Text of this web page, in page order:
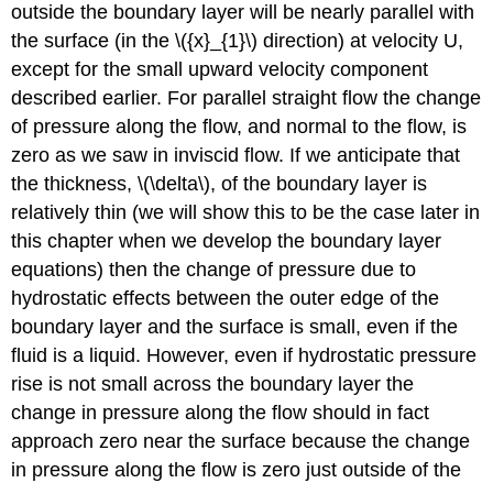
outside the boundary layer will be nearly parallel with
the surface (in the \({x}_{1}\) direction) at velocity U,
except for the small upward velocity component
described earlier. For parallel straight flow the change
of pressure along the flow, and normal to the flow, is
zero as we saw in inviscid flow. If we anticipate that
the thickness, \(\delta\), of the boundary layer is
relatively thin (we will show this to be the case later in
this chapter when we develop the boundary layer
equations) then the change of pressure due to
hydrostatic effects between the outer edge of the
boundary layer and the surface is small, even if the
fluid is a liquid. However, even if hydrostatic pressure
rise is not small across the boundary layer the
change in pressure along the flow should in fact
approach zero near the surface because the change
in pressure along the flow is zero just outside of the